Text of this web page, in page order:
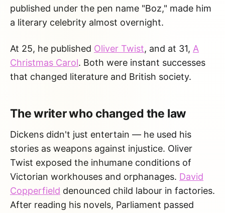
published under the pen name "Boz," made him
a literary celebrity almost overnight.
At 25, he published Oliver Twist, and at 31, A
Christmas Carol. Both were instant successes
that changed literature and British society.
The writer who changed the law
Dickens didn't just entertain — he used his
stories as weapons against injustice. Oliver
Twist exposed the inhumane conditions of
Victorian workhouses and orphanages. David
Copperfield denounced child labour in factories.
After reading his novels, Parliament passed